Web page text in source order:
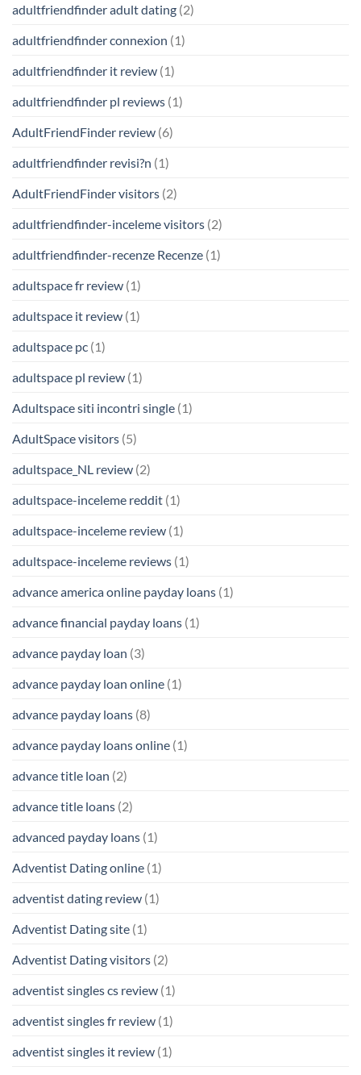
adultfriendfinder adult dating (2)
adultfriendfinder connexion (1)
adultfriendfinder it review (1)
adultfriendfinder pl reviews (1)
AdultFriendFinder review (6)
adultfriendfinder revisi?n (1)
AdultFriendFinder visitors (2)
adultfriendfinder-inceleme visitors (2)
adultfriendfinder-recenze Recenze (1)
adultspace fr review (1)
adultspace it review (1)
adultspace pc (1)
adultspace pl review (1)
Adultspace siti incontri single (1)
AdultSpace visitors (5)
adultspace_NL review (2)
adultspace-inceleme reddit (1)
adultspace-inceleme review (1)
adultspace-inceleme reviews (1)
advance america online payday loans (1)
advance financial payday loans (1)
advance payday loan (3)
advance payday loan online (1)
advance payday loans (8)
advance payday loans online (1)
advance title loan (2)
advance title loans (2)
advanced payday loans (1)
Adventist Dating online (1)
adventist dating review (1)
Adventist Dating site (1)
Adventist Dating visitors (2)
adventist singles cs review (1)
adventist singles fr review (1)
adventist singles it review (1)